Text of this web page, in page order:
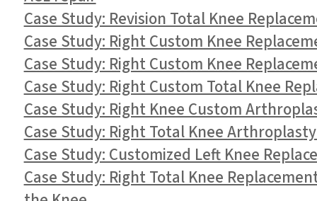
Case Study: Revision Total Knee
Case Study: Right Custom Knee
Case Study: Right Custom Knee
Case Study: Right Custom Total Knee
Case Study: Right Knee Custom
Case Study: Right Total Knee
Case Study: Customized Left Knee
Case Study: Right Total Knee